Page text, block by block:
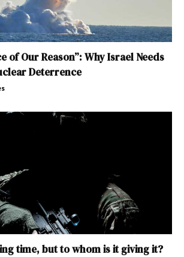
of Our Reason”: Why Israel Needs
Deterrence
time, but to whom is it giving it?